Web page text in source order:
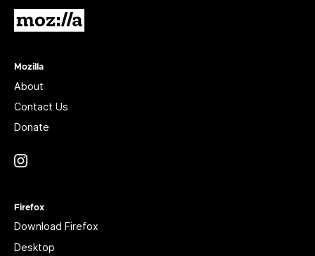
Mozilla
About
Contact Us
Donate
Firefox
Download Firefox
Desktop